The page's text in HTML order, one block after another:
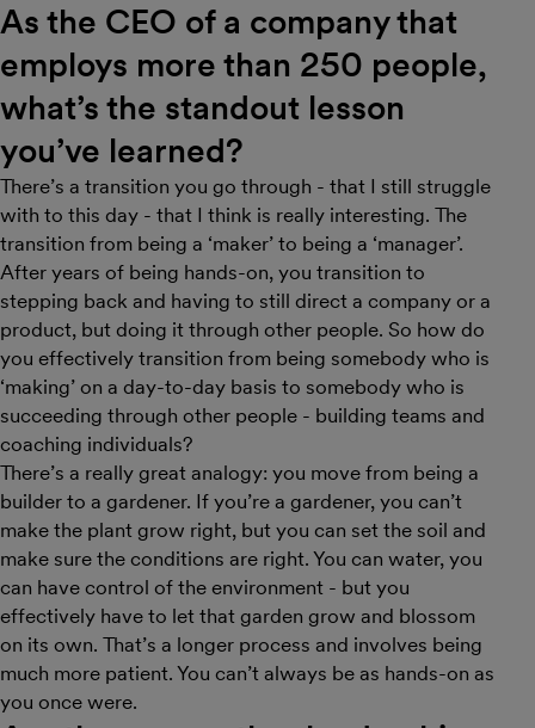
As the CEO of a company that
employs more than 250 people,
what’s the standout lesson
you’ve learned?
There’s a transition you go through - that I still struggle
with to this day - that I think is really interesting. The
transition from being a ‘maker’ to being a ‘manager’.
After years of being hands-on, you transition to
stepping back and having to still direct a company or a
product, but doing it through other people. So how do
you effectively transition from being somebody who is
‘making’ on a day-to-day basis to somebody who is
succeeding through other people - building teams and
coaching individuals?
There’s a really great analogy: you move from being a
builder to a gardener. If you’re a gardener, you can’t
make the plant grow right, but you can set the soil and
make sure the conditions are right. You can water, you
can have control of the environment - but you
effectively have to let that garden grow and blossom
on its own. That’s a longer process and involves being
much more patient. You can’t always be as hands-on as
you once were.